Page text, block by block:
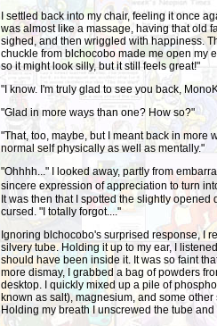
I settled back into my chair, feeling it once
was almost like a massage, having that old
sighed, and then wriggled with happiness.
chuckle from blchocobo made me open my
so it might look silly, but it still feels great!"
"I know. I'm truly glad to see you back,
"Glad in more ways than one? How so?"
"That, too, maybe, but I meant back in more
normal self physically as well as mentally."
"Ohhhh..." I looked away, partly from
sincere expression of appreciation to turn
It was then that I spotted the slightly opened
cursed. "I totally forgot...."
Ignoring blchocobo's surprised response, I
silvery tube. Holding it up to my ear, I
should have been inside it. It was so faint
more dismay, I grabbed a bag of powders
desktop. I quickly mixed up a pile of
known as salt), magnesium, and some
Holding my breath I unscrewed the tube